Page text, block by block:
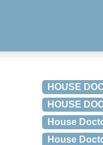
HOUSE
HOUSE
House
House